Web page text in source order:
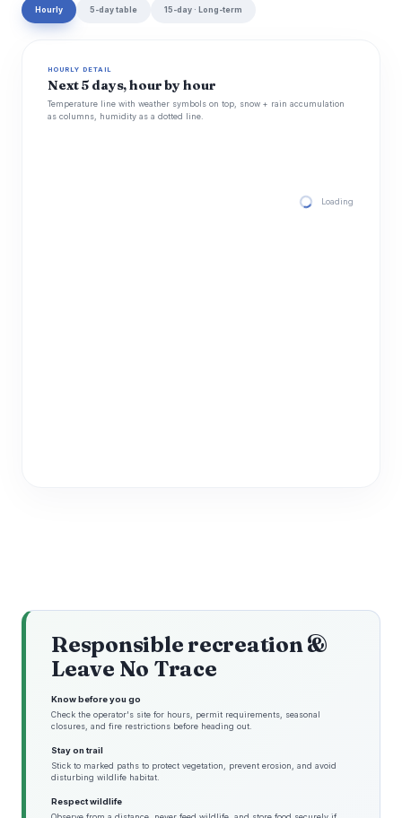
Hourly 5-day table 15-day · Long-term
HOURLY DETAIL
Next 5 days, hour by hour
Temperature line with weather symbols on top, snow + rain accumulation
as columns, humidity as a dotted line.
Loading hourly
Responsible recreation &
Leave No Trace
Know before you go
Check the operator's site for hours, permit requirements, seasonal
closures, and fire restrictions before heading out.
Stay on trail
Stick to marked paths to protect vegetation, prevent erosion, and avoid
disturbing wildlife habitat.
Respect wildlife